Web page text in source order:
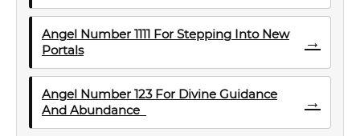
Angel Number 1111 For Stepping Into New
Portals
→
Angel Number 123 For Divine Guidance
And Abundance
→